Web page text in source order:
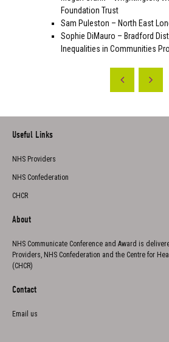
Foundation Trust
Sam Puleston – North East
Sophie DiMauro – Bradford
Inequalities in Communities
Useful Links
NHS Providers
NHS Confederation
CHCR
About
NHS Communicate Conference and Award is
Providers, NHS Confederation and the Centre for
(CHCR)
Contact
Email us